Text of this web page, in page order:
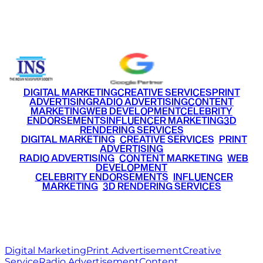
DIGITAL MARKETINGCREATIVE SERVICESPRINT
ADVERTISINGRADIO ADVERTISINGCONTENT
MARKETINGWEB DEVELOPMENTCELEBRITY
ENDORSEMENTSINFLUENCER MARKETING3D
RENDERING SERVICES
DIGITAL MARKETING• CREATIVE SERVICES PRINT
ADVERTISING
RADIO ADVERTISING CONTENT MARKETING WEB
DEVELOPMENT
CELEBRITY ENDORSEMENTS INFLUENCER
MARKETING• 3D RENDERING SERVICES
Digital MarketingPrint AdvertisementCreative